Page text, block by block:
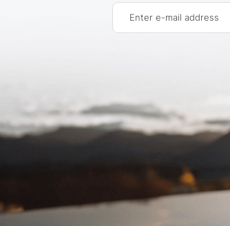
Enter e-mail address